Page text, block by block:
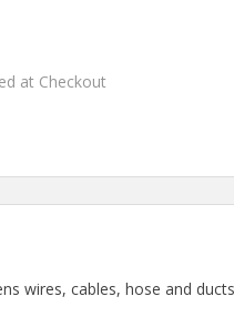
at Checkout
wires, cables, hose and